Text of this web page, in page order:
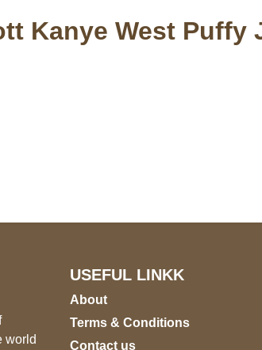
Kanye West Puffy
world
USEFUL LINKK
About
Terms & Conditions
Contact us